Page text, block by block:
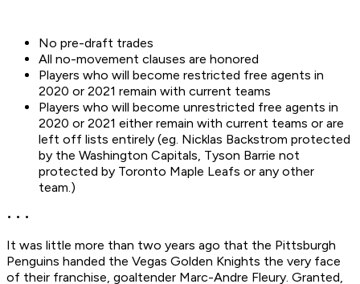
No pre-draft trades
All no-movement clauses are honored
Players who will become restricted free agents in
2020 or 2021 remain with current teams
Players who will become unrestricted free agents in
2020 or 2021 either remain with current teams or are
left off lists entirely (eg. Nicklas Backstrom protected
by the Washington Capitals, Tyson Barrie not
protected by Toronto Maple Leafs or any other
team.)
• • •
It was little more than two years ago that the Pittsburgh
Penguins handed the Vegas Golden Knights the very face
of their franchise, goaltender Marc-Andre Fleury. Granted,